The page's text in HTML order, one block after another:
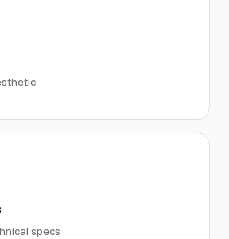
specs